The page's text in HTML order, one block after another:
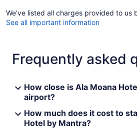
We've listed all charges provided to us
See all important information
Frequently asked
How close is Ala Moana
airport?
How much does it cost to
Hotel by Mantra?